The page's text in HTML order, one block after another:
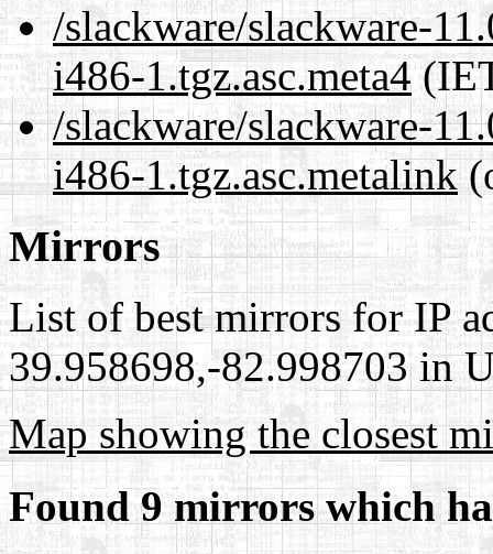
/slackware/slackware-
i486-1.tgz.asc.meta4
/slackware/slackware-
i486-1.tgz.asc.metalink
Mirrors
List of best mirrors for IP
39.958698,-82.998703 in
Map showing the closest
Found 9 mirrors which